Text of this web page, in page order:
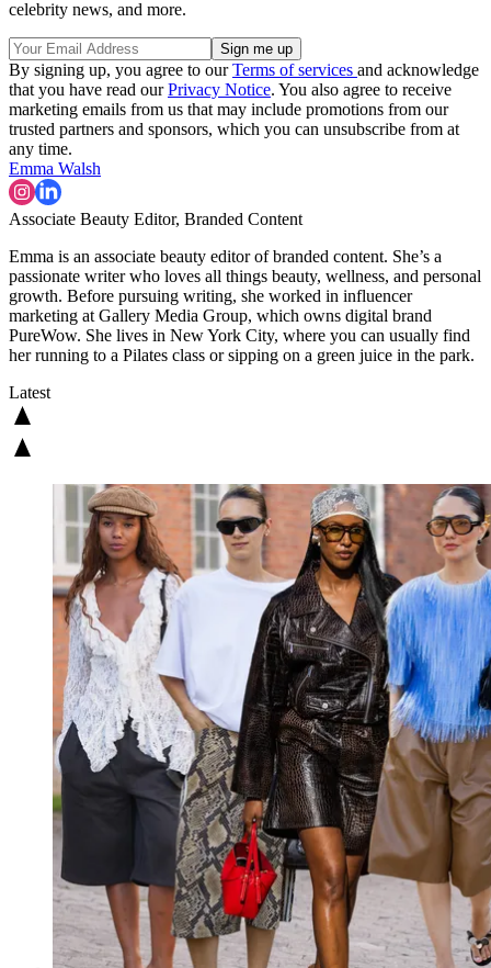
celebrity news, and more.
By signing up, you agree to ourTerms of services and acknowledge
that you have read ourPrivacy Notice. You also agree to receive
marketing emails from us that may include promotions from our
trusted partners and sponsors, which you can unsubscribe from at
any time.
Emma Walsh
Associate Beauty Editor, Branded Content
Emma is an associate beauty editor of branded content. She’s a
passionate writer who loves all things beauty, wellness, and personal
growth. Before pursuing writing, she worked in influencer
marketing at Gallery Media Group, which owns digital brand
PureWow. She lives in New York City, where you can usually find
her running to a Pilates class or sipping on a green juice in the park.
Latest